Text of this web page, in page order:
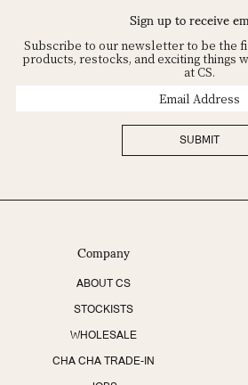
Company
ABOUT CS
STOCKISTS
WHOLESALE
CHA CHA TRADE-IN
Sign up to receive
Subscribe to our newsletter to be the
products, restocks, and exciting things
at CS.
SUBMIT